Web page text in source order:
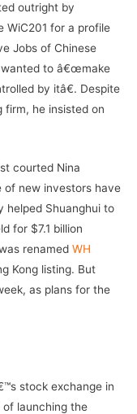
outright by
WiC201 for a profile
Jobs of Chinese
wanted to â€œmake
by itâ€. Despite
firm, he insisted on
courted Nina
of new investors have
helped Shuanghui to
for $7.1 billion
renamed WH
Kong listing. But
as plans for the
stock exchange in
launching the